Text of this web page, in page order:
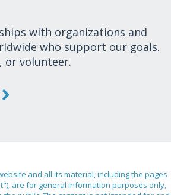
with organizations and
who support our goals.
or volunteer.
and all its material, including the pages
are for general information purposes only,